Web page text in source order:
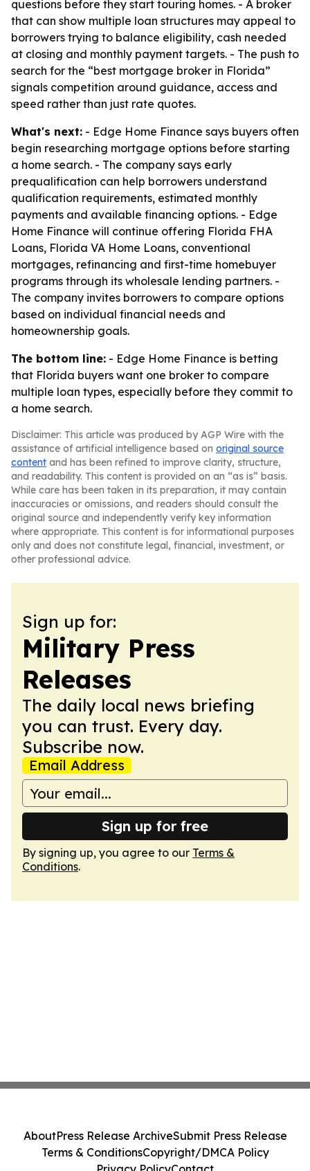
questions before they start touring homes. - A broker
that can show multiple loan structures may appeal to
borrowers trying to balance eligibility, cash needed
at closing and monthly payment targets. - The push to
search for the “best mortgage broker in Florida”
signals competition around guidance, access and
speed rather than just rate quotes.
What's next: - Edge Home Finance says buyers often
begin researching mortgage options before starting
a home search. - The company says early
prequalification can help borrowers understand
qualification requirements, estimated monthly
payments and available financing options. - Edge
Home Finance will continue offering Florida FHA
Loans, Florida VA Home Loans, conventional
mortgages, refinancing and first-time homebuyer
programs through its wholesale lending partners. -
The company invites borrowers to compare options
based on individual financial needs and
homeownership goals.
The bottom line: - Edge Home Finance is betting
that Florida buyers want one broker to compare
multiple loan types, especially before they commit to
a home search.
Disclaimer: This article was produced by AGP Wire with the
assistance of artificial intelligence based on original source
content and has been refined to improve clarity, structure,
and readability. This content is provided on an “as is” basis.
While care has been taken in its preparation, it may contain
inaccuracies or omissions, and readers should consult the
original source and independently verify key information
where appropriate. This content is for informational purposes
only and does not constitute legal, financial, investment, or
other professional advice.
Sign up for:
Military Press
Releases
The daily local news briefing
you can trust. Every day.
Subscribe now.
Email Address
Sign up for free
By signing up, you agree to our Terms &
Conditions.
AboutPress Release ArchiveSubmit Press Release
Terms & ConditionsCopyright/DMCA Policy